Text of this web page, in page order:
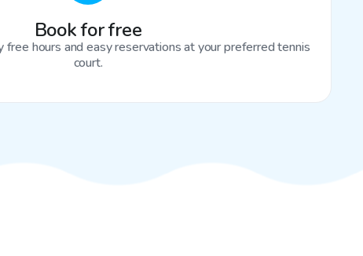
Book for free
free hours and easy reservations at your preferred tennis
court.